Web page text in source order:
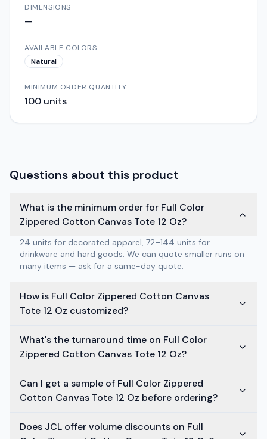
DIMENSIONS
—
AVAILABLE COLORS
Natural
MINIMUM ORDER QUANTITY
100 units
Questions about this product
What is the minimum order for Full Color
Zippered Cotton Canvas Tote 12 Oz?
24 units for decorated apparel, 72–144 units for
drinkware and hard goods. We can quote smaller runs on
many items — ask for a same-day quote.
How is Full Color Zippered Cotton Canvas
Tote 12 Oz customized?
What's the turnaround time on Full Color
Zippered Cotton Canvas Tote 12 Oz?
Can I get a sample of Full Color Zippered
Cotton Canvas Tote 12 Oz before ordering?
Does JCL offer volume discounts on Full